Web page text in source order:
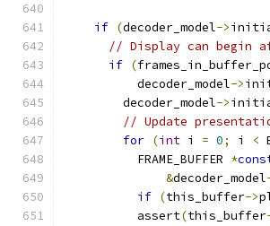
if (decoder_model->
// Display can begin
if (
          decoder_model
->
        decoder_model
->
// Update
for (int i = 0; i <
          FRAME_BUFFER
*
&decoder_model
if (this_buffer->
          assert
(this_buffer